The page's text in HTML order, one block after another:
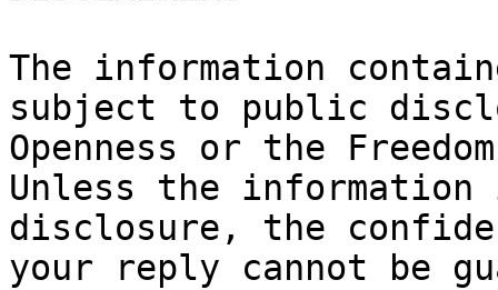
The information
subject to public
Openness or the
Unless the
disclosure, the
your reply cannot be